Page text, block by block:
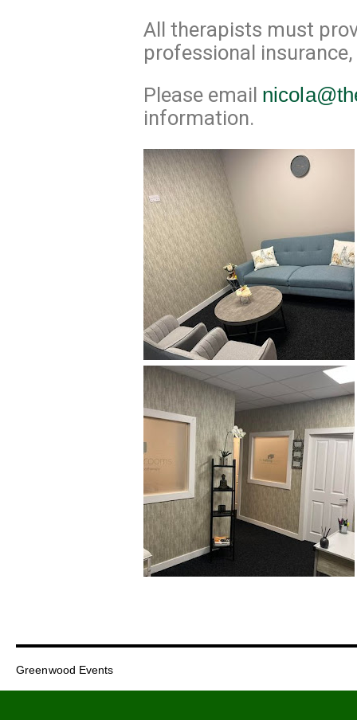
All therapists must
professional
Please email
information.
Greenwood Events